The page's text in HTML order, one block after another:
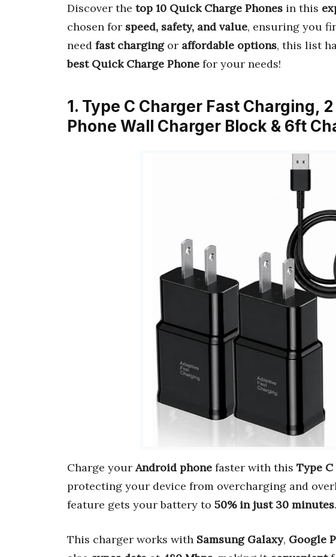
Discover the top 10 Quick Charge Phones in this
chosen for speed, safety, and value, ensuring you
need fast chargingor affordable options, this list
best Quick Charge Phone for your needs!
1. Type C Charger Fast Charging,
Phone Wall Charger Block & 6ft
Charge yourAndroid phone faster with this Type
protecting your device from overcharging and
feature gets your battery to 50% in just 30 minutes.
This charger works with Samsung Galaxy, Google